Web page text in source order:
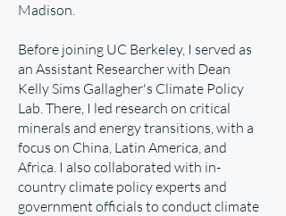
Madison.
Before joining UC Berkeley, I served as
an Assistant Researcher with Dean
Kelly Sims Gallagher's Climate Policy
Lab. There, I led research on critical
minerals and energy transitions, with a
focus on China, Latin America, and
Africa. I also collaborated with in-
country climate policy experts and
government officials to conduct climate